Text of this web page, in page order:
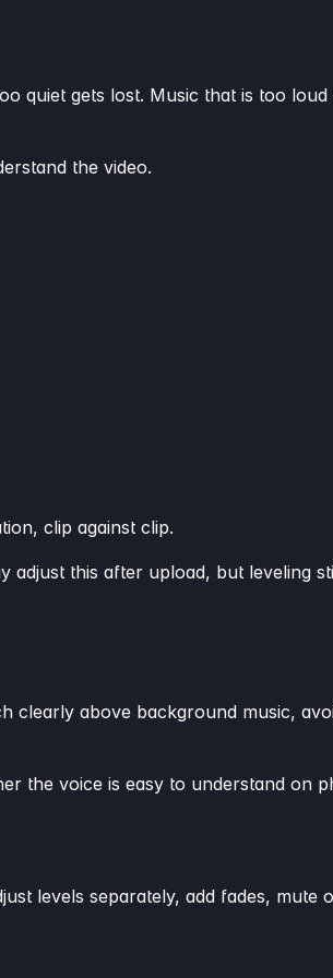
quiet gets lost. Music that is too
the video.
clip against clip.
this after upload, but leveling
above background music,
the voice is easy to understand on
levels separately, add fades,